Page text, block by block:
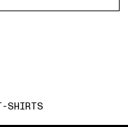
SHIRTS